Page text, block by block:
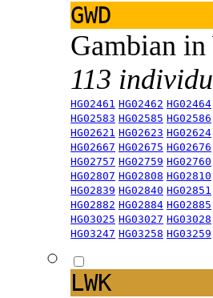
GWD
Gambian
113
HG02461 HG02462 HG02464
HG02583 HG02585 HG02586
HG02621 HG02623 HG02624
HG02667 HG02675 HG02676
HG02757 HG02759 HG02760
HG02807 HG02808 HG02810
HG02839 HG02840 HG02851
HG02882 HG02884 HG02885
HG03025 HG03027 HG03028
HG03247 HG03258 HG03259
LWK